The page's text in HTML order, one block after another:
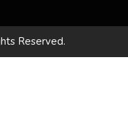
Reserved.